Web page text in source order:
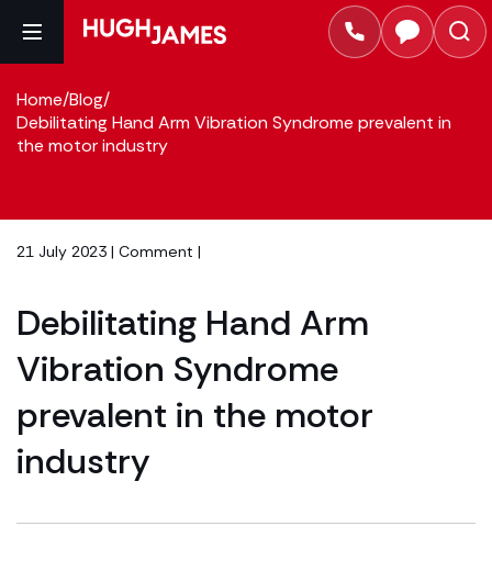
Home/Blog/
Debilitating Hand Arm Vibration Syndrome prevalent in
the motor industry
21 July 2023 | Comment |
Debilitating Hand Arm
Vibration Syndrome
prevalent in the motor
industry